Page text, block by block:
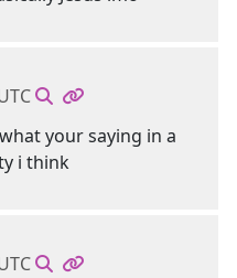
your saying in a
i think